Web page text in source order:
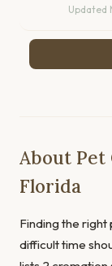
Updated
About
Florida
Finding the
difficult time